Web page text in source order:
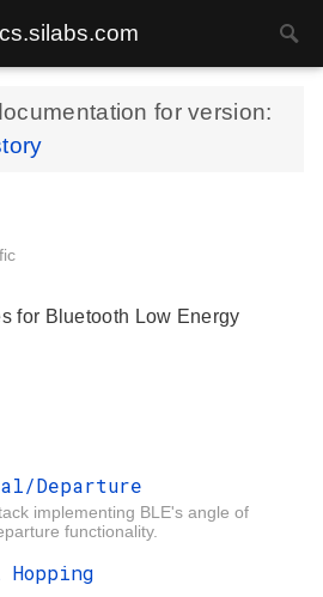
for version:
for Bluetooth Low Energy
Departure
implementing BLE's angle of
functionality.
Hopping